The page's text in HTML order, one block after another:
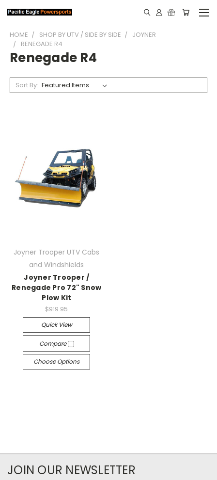
HOME SHOP BY UTV / SIDE BY SIDE
JOYNER
RENEGADE R4
Renegade R4
Sort By:
Joyner Trooper UTV Cabs
and Windshields
Joyner Trooper /
Renegade Pro 72" Snow
Plow Kit
$919.95
Quick View
Compare
Choose Options
JOIN OUR NEWSLETTER